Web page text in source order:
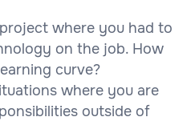
where you had to
on the job. How
curve?
where you are
outside of